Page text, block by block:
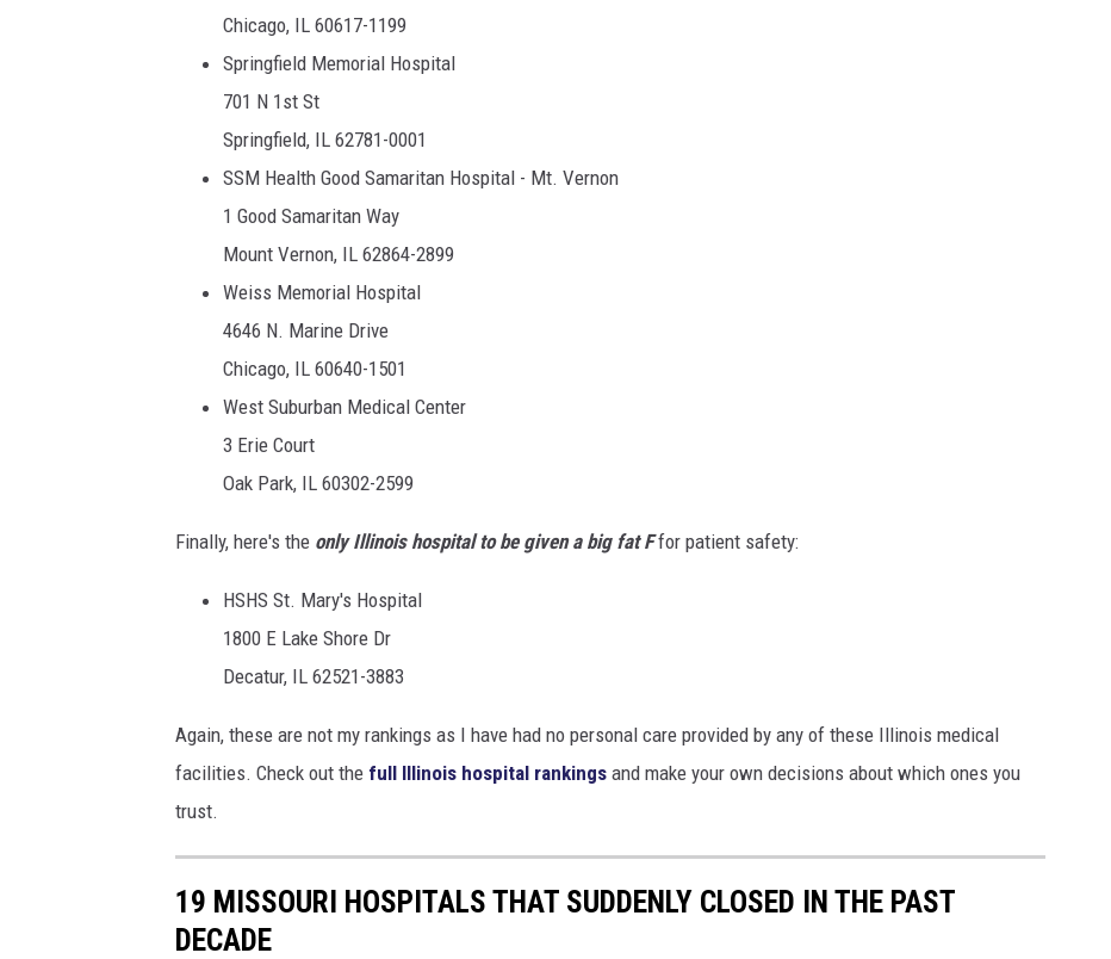
Chicago, IL 60617-1199
Springfield Memorial Hospital
701 N 1st St
Springfield, IL 62781-0001
SSM Health Good Samaritan Hospital - Mt. Vernon
1 Good Samaritan Way
Mount Vernon, IL 62864-2899
Weiss Memorial Hospital
4646 N. Marine Drive
Chicago, IL 60640-1501
West Suburban Medical Center
3 Erie Court
Oak Park, IL 60302-2599
Finally, here's the only Illinois hospital to be given a big fat Ffor patient safety:
HSHS St. Mary's Hospital
1800 E Lake Shore Dr
Decatur, IL 62521-3883
Again, these are not my rankings as I have had no personal care provided by any of these Illinois medical
facilities. Check out the full Illinois hospital rankings and make your own decisions about which ones you
trust.
19 MISSOURI HOSPITALS THAT SUDDENLY CLOSED IN THE PAST
DECADE